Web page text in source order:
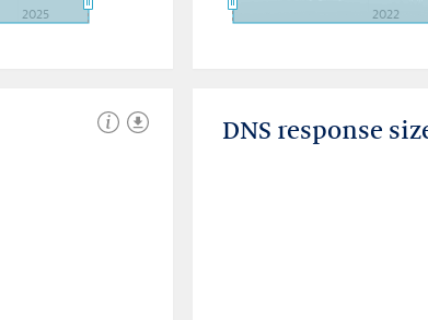
2025 2022
DNS response